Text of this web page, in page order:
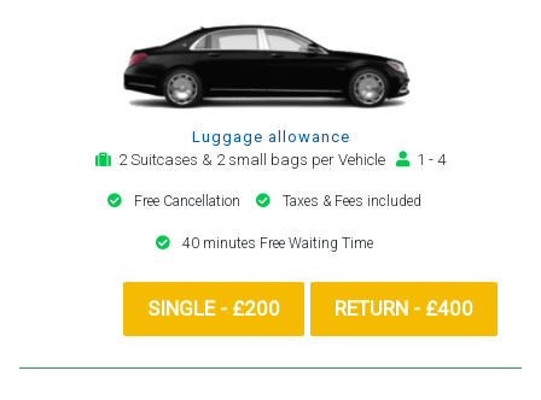
Luggage allowance
2 Suitcases & 2 small bags per Vehicle
1 - 4
Free Cancellation Taxes & Fees included
40 minutes Free Waiting Time
SINGLE - £200 RETURN - £400